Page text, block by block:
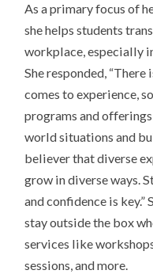
As a primary focus of
she helps students
workplace, especially
She responded,
comes to experience,
programs and
world situations and
believer that diverse
grow in diverse ways.
and confidence is key.”
stay outside the box
services like
sessions, and more.